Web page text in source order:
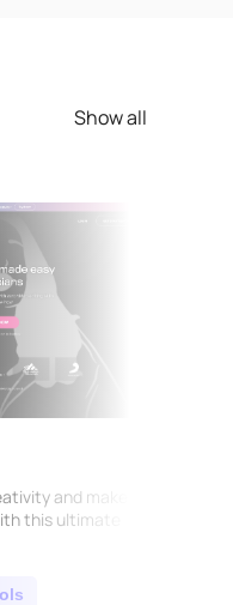
Show all
and make
this ultimate